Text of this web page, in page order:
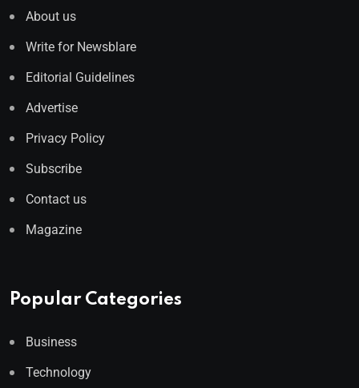
About us
Write for Newsblare
Editorial Guidelines
Advertise
Privacy Policy
Subscribe
Contact us
Magazine
Popular Categories
Business
Technology